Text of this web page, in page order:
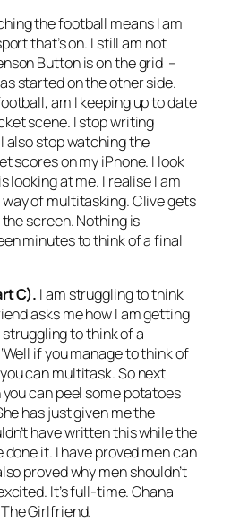
the football means I am
that’s on. I still am not
Button is on the grid –
started on the other side.
am I keeping up to date
scene. I stop writing
also stop watching the
scores on my iPhone. I look
looking at me. I realise I am
of multitasking. Clive gets
screen. Nothing is
minutes to think of a final
C). I am struggling to think
asks me how I am getting
struggling to think of a
if you manage to think of
can multitask. So next
can peel some potatoes
has just given me the
have written this while the
it. I have proved men can
proved why men shouldn’t
It’s full-time. Ghana
Girlfriend.